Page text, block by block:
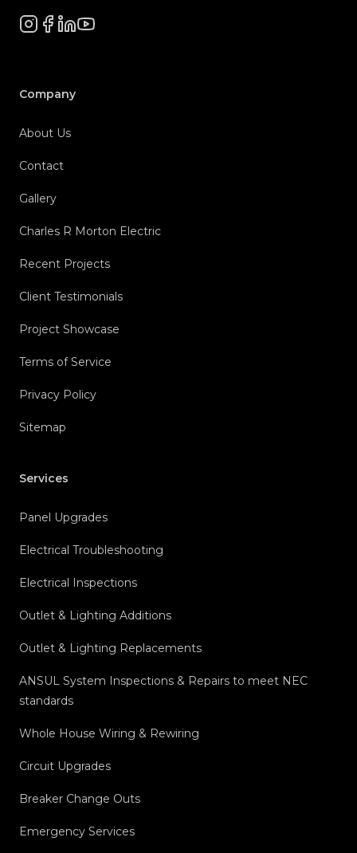
Instagram
Facebook
LinkedInYouTube
Company
About Us
Contact
Gallery
Charles R Morton Electric
Recent Projects
Client Testimonials
Project Showcase
Terms of Service
Privacy Policy
Sitemap
Services
Panel Upgrades
Electrical Troubleshooting
Electrical Inspections
Outlet & Lighting Additions
Outlet & Lighting Replacements
ANSUL System Inspections & Repairs to meet NEC
standards
Whole House Wiring & Rewiring
Circuit Upgrades
Breaker Change Outs
Emergency Services